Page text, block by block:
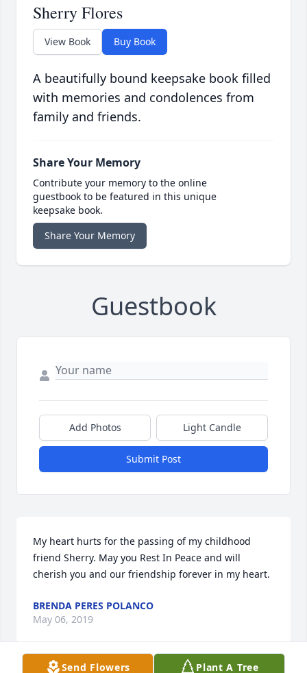
Sherry Flores
View Book Buy Book
A beautifully bound keepsake book filled
with memories and condolences from
family and friends.
Share Your Memory
Contribute your memory to the online
guestbook to be featured in this unique
keepsake book.
Share Your Memory
Guestbook
Add Photos Light Candle
Submit Post
My heart hurts for the passing of my childhood
friend Sherry. May you Rest In Peace and will
cherish you and our friendship forever in my heart.
BRENDA PERES POLANCO
May 06, 2019
Send Flowers Plant A Tree